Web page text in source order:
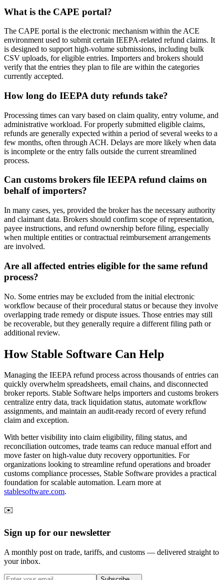
What is the CAPE portal?
The CAPE portal is the electronic mechanism within the ACE
environment used to submit certain IEEPA-related refund claims. It
is designed to support high-volume submissions, including bulk
CSV uploads, for eligible entries. Importers and brokers should
verify that the entries they plan to file are within the categories
currently accepted.
How long do IEEPA duty refunds take?
Processing times can vary based on claim quality, entry volume, and
administrative workload. For properly submitted eligible claims,
refunds are generally expected within a period of several weeks to a
few months, often through ACH. Delays are more likely when data
is incomplete or the entry falls outside the current streamlined
process.
Can customs brokers file IEEPA refund claims on
behalf of importers?
In many cases, yes, provided the broker has the necessary authority
and claimant data. Brokers should confirm scope of representation,
payee instructions, and refund ownership before filing, especially
when multiple entities or contractual reimbursement arrangements
are involved.
Are all affected entries eligible for the same refund
process?
No. Some entries may be excluded from the initial electronic
workflow because of their procedural status or because they involve
overlapping trade remedy or dispute issues. Those entries may still
be recoverable, but they generally require a different filing path or
additional review.
How Stable Software Can Help
Managing the IEEPA refund process across thousands of entries can
quickly overwhelm spreadsheets, email chains, and disconnected
broker reports. Stable Software helps importers and customs brokers
centralize entry data, track liquidation status, automate workflow
assignments, and maintain an audit-ready record of every refund
claim and exception.
With better visibility into claim eligibility, filing status, and
reconciliation outcomes, trade teams can reduce manual effort and
move faster on high-value duty recovery opportunities. For
organizations looking to streamline refund operations and broader
customs compliance processes, Stable Software provides a practical
foundation for scalable automation. Learn more at
stablesoftware.com.
✉️
Sign up for our newsletter
A monthly post on trade, tariffs, and customs — delivered straight to
your inbox.